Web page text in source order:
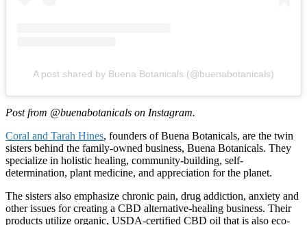
A post shared by Buena Botanicals (@buenabotanicals)
Post from @buenabotanicals on Instagram.
Coral and Tarah Hines, founders of Buena Botanicals, are the twin
sisters behind the family-owned business, Buena Botanicals. They
specialize in holistic healing, community-building, self-
determination, plant medicine, and appreciation for the planet.
The sisters also emphasize chronic pain, drug addiction, anxiety and
other issues for creating a CBD alternative-healing business. Their
products utilize organic, USDA-certified CBD oil that is also eco-